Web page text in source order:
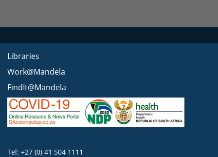
Libraries
Work@Mandela
FindIt@Mandela
Tel: +27 (0) 41 504 1111